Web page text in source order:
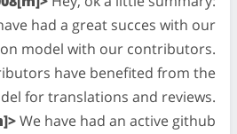
had a great succes with our
model with our contributors.
have benefited from the
for translations and reviews.
We have had an active github